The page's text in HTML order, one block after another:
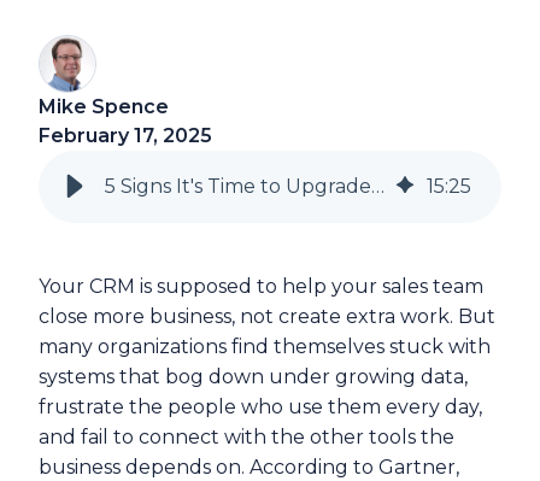
Mike Spence
February 17, 2025
5 Signs It's Time to Upgrade Your CRM for Better Sales 15:25
Your CRM is supposed to help your sales team
close more business, not create extra work. But
many organizations find themselves stuck with
systems that bog down under growing data,
frustrate the people who use them every day,
and fail to connect with the other tools the
business depends on. According to Gartner,